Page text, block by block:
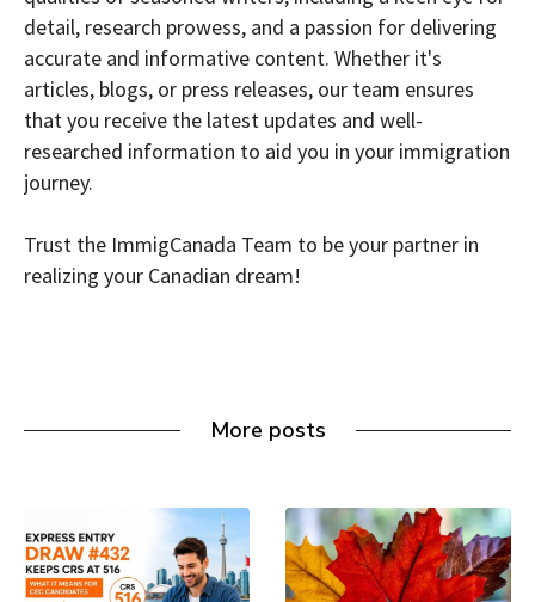
detail, research prowess, and a passion for delivering
accurate and informative content. Whether it's
articles, blogs, or press releases, our team ensures
that you receive the latest updates and well-
researched information to aid you in your immigration
journey.
Trust the ImmigCanada Team to be your partner in
realizing your Canadian dream!
More posts